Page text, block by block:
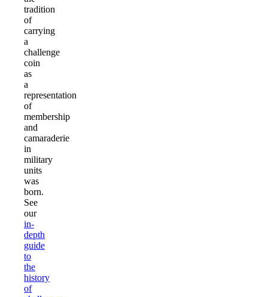
tradition
of
carrying
a
challenge
coin
as
a
representation
of
membership
and
camaraderie
in
military
units
was
born.
See
our
in-
depth
guide
to
the
history
of